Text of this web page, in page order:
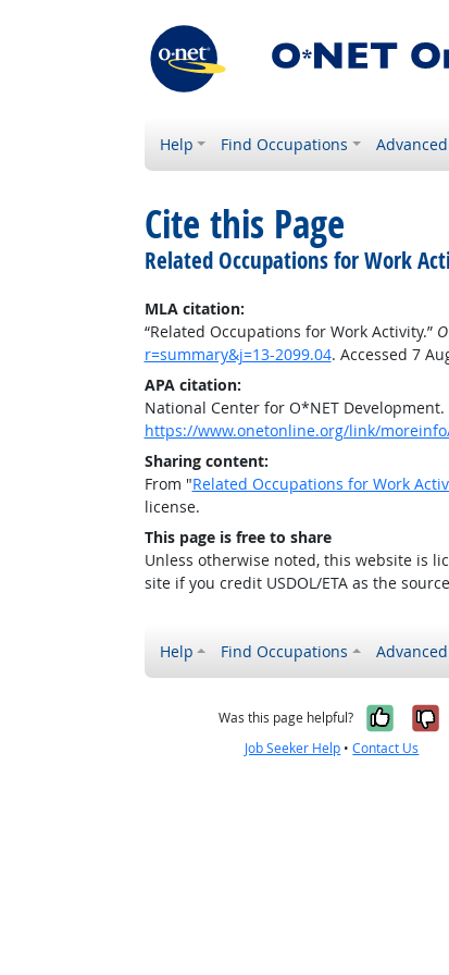
Help Find Occupations
Cite this Page
Related Occupations for Work
MLA citation:
“Related Occupations for Work Activity.”
r=summary&j=13-2099.04. Accessed 7
APA citation:
National Center for O*NET
https://www.onetonline.org/link/
Sharing content:
From "Related Occupations for Work
license.
This page is free to share
Unless otherwise noted, this website is
site if you credit USDOL/ETA as the
Help Find Occupations
Was this page helpful? Yes,
Job Seeker Help •Contact Us